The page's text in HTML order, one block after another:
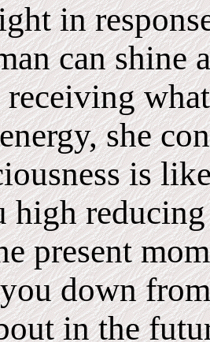
in
can shine
she
is
high
present
down
in the